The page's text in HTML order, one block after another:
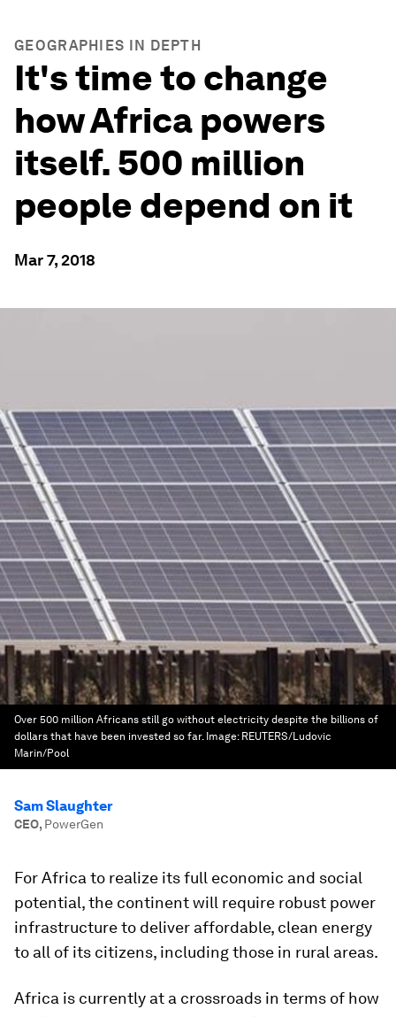
GEOGRAPHIES IN DEPTH
It's time to change
how Africa powers
itself. 500 million
people depend on it
Mar 7, 2018
Over 500 million Africans still go without electricity despite the billions of
dollars that have been invested so far. Image: REUTERS/Ludovic
Marin/Pool
Sam Slaughter
CEO, PowerGen
For Africa to realize its full economic and social
potential, the continent will require robust power
infrastructure to deliver affordable, clean energy
to all of its citizens, including those in rural areas.
Africa is currently at a crossroads in terms of how